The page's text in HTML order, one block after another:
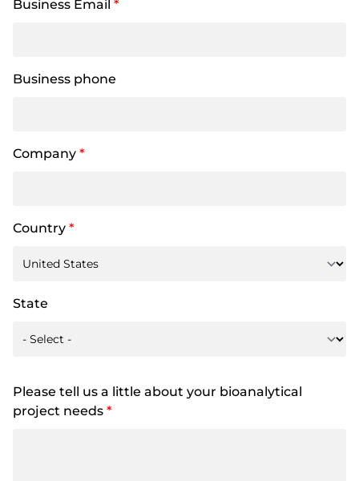
Business Email *
Business phone
Company *
Country *
State
Please tell us a little about your bioanalytical
project needs *